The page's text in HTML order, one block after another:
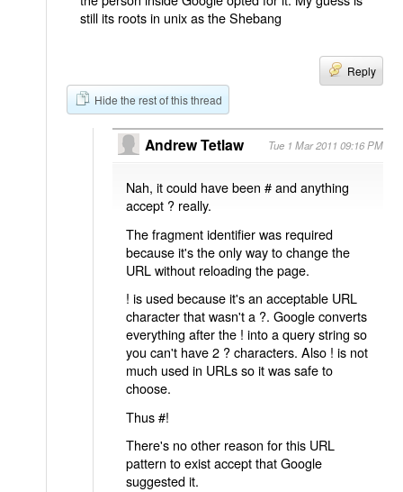
still its roots in unix as the Shebang
Reply
Hide the rest of this thread
Andrew Tetlaw Tue 1 Mar 2011 09:16 PM
Nah, it could have been # and anything
accept ? really.
The fragment identifier was required
because it's the only way to change the
URL without reloading the page.
! is used because it's an acceptable URL
character that wasn't a ?. Google converts
everything after the ! into a query string so
you can't have 2 ? characters. Also ! is not
much used in URLs so it was safe to
choose.
Thus #!
There's no other reason for this URL
pattern to exist accept that Google
suggested it.